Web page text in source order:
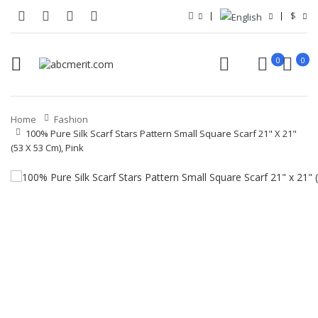
$
0 0
Home
Fashion
100% Pure Silk Scarf Stars Pattern Small Square Scarf 21" X 21"
(53 X 53 Cm), Pink